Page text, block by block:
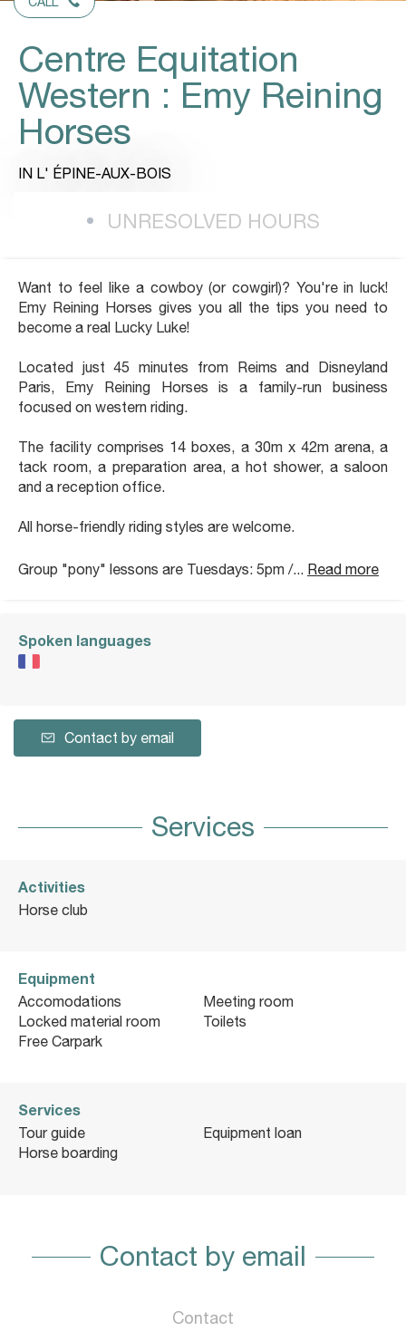
Centre Equitation
Western : Emy Reining
Horses
IN L' ÉPINE-AUX-BOIS
UNRESOLVED HOURS
Want to feel like a cowboy (or cowgirl)? You're in luck!
Emy Reining Horses gives you all the tips you need to
become a real Lucky Luke!
Located just 45 minutes from Reims and Disneyland
Paris, Emy Reining Horses is a family-run business
focused on western riding.
The facility comprises 14 boxes, a 30m x 42m arena, a
tack room, a preparation area, a hot shower, a saloon
and a reception office.
All horse-friendly riding styles are welcome.
Group "pony" lessons are Tuesdays: 5pm /... Read more
Spoken languages
Contact by email
Services
Activities
Horse club
Equipment
Accomodations
Locked material room
Free Carpark
Meeting room
Toilets
Services
Tour guide
Horse boarding
Equipment loan
Contact by email
Contact